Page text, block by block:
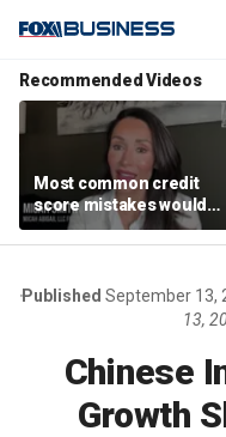
Recommended Videos
Most common credit
score mistakes would
‘blow your mind,’ expert
warns
Published September 13,
13,
Chinese
Growth